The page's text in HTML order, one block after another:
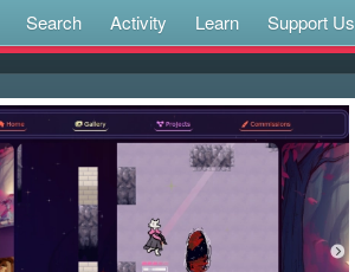
Search Activity Learn Support Us